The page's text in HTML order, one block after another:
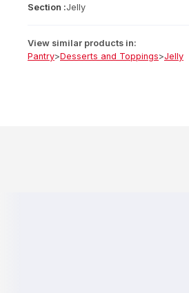
Section :Jelly
View similar products in:
Pantry>Desserts and Toppings>Jelly